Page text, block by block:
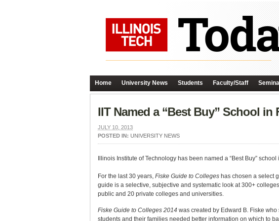
Home University News Students Faculty/Staff
IIT Named a “Best Buy” School
JULY 10, 2013
POSTED IN: UNIVERSITY NEWS
Illinois Institute of Technology has been named a “Best Buy”
For the last 30 years, Fiske Guide to Colleges has chosen a select
guide is a selective, subjective and systematic look at 300+
public and 20 private colleges and universities.
Fiske Guide to Colleges 2014 was created by Edward B. Fiske
students and their families needed better information on which to